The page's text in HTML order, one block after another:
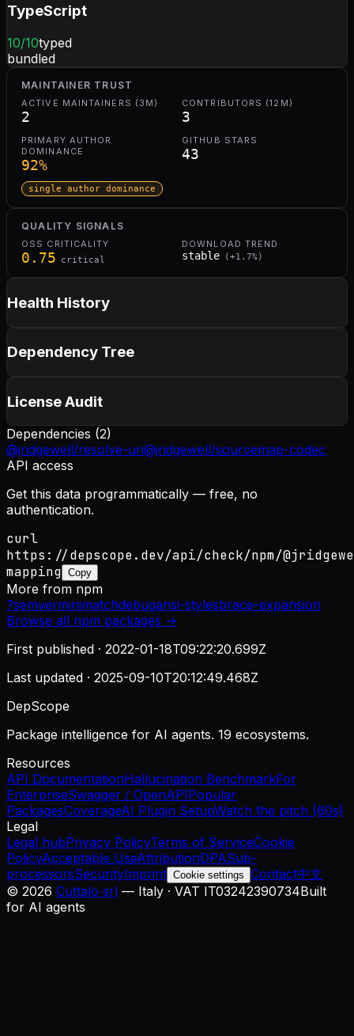
TypeScript
10/10typed
bundled
MAINTAINER TRUST
ACTIVE MAINTAINERS (3M)
2
CONTRIBUTORS (12M)
3
PRIMARY AUTHOR
DOMINANCE
92%
GITHUB STARS
43
single author dominance
QUALITY SIGNALS
OSS CRITICALITY
0.75 critical
DOWNLOAD TREND
stable ( +1.7%)
Health History
Dependency Tree
License Audit
Dependencies (2)
@jridgewell/resolve-uri@jridgewell/sourcemap-codec
API access
Get this data programmatically — free, no
authentication.
curl
https://depscope.dev/api/check/npm/
mapping Copy
More from npm
?semverminimatchdebugansi-stylesbrace-expansion
Browse all npm packages →
First published · 2022-01-18T09:22:20.699Z
Last updated · 2025-09-10T20:12:49.468Z
DepScope
Package intelligence for AI agents. 19 ecosystems.
Resources
API DocumentationHallucination BenchmarkFor
EnterpriseSwagger / OpenAPIPopular
PackagesCoverageAI Plugin SetupWatch the pitch (60s)
Legal
Legal hubPrivacy PolicyTerms of ServiceCookie
PolicyAcceptable UseAttributionDPASub-
processorsSecurityImprint Cookie settings Contact中文
© 2026 Cuttalo srl — Italy · VAT IT03242390734Built
for AI agents